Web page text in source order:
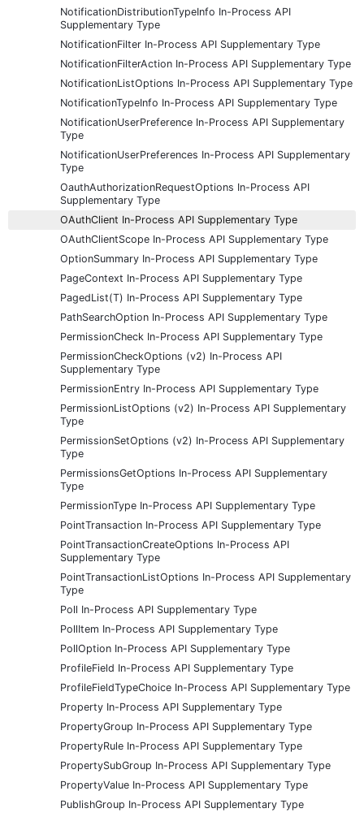
NotificationDistributionTypeInfo In-Process API
Supplementary Type
NotificationFilter In-Process API Supplementary Type
NotificationFilterAction In-Process API Supplementary Type
NotificationListOptions In-Process API Supplementary Type
NotificationTypeInfo In-Process API Supplementary Type
NotificationUserPreference In-Process API Supplementary
Type
NotificationUserPreferences In-Process API Supplementary
Type
OauthAuthorizationRequestOptions In-Process API
Supplementary Type
OAuthClient In-Process API Supplementary Type
OAuthClientScope In-Process API Supplementary Type
OptionSummary In-Process API Supplementary Type
PageContext In-Process API Supplementary Type
PagedList(T) In-Process API Supplementary Type
PathSearchOption In-Process API Supplementary Type
PermissionCheck In-Process API Supplementary Type
PermissionCheckOptions (v2) In-Process API
Supplementary Type
PermissionEntry In-Process API Supplementary Type
PermissionListOptions (v2) In-Process API Supplementary
Type
PermissionSetOptions (v2) In-Process API Supplementary
Type
PermissionsGetOptions In-Process API Supplementary
Type
PermissionType In-Process API Supplementary Type
PointTransaction In-Process API Supplementary Type
PointTransactionCreateOptions In-Process API
Supplementary Type
PointTransactionListOptions In-Process API Supplementary
Type
Poll In-Process API Supplementary Type
PollItem In-Process API Supplementary Type
PollOption In-Process API Supplementary Type
ProfileField In-Process API Supplementary Type
ProfileFieldTypeChoice In-Process API Supplementary Type
Property In-Process API Supplementary Type
PropertyGroup In-Process API Supplementary Type
PropertyRule In-Process API Supplementary Type
PropertySubGroup In-Process API Supplementary Type
PropertyValue In-Process API Supplementary Type
PublishGroup In-Process API Supplementary Type